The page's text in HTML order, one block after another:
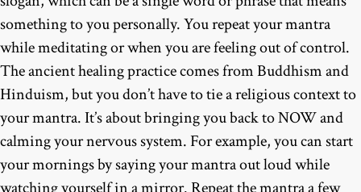
something to you personally. You repeat your mantra
while meditating or when you are feeling out of control.
The ancient healing practice comes from Buddhism and
Hinduism, but you don’t have to tie a religious context to
your mantra. It’s about bringing you back to NOW and
calming your nervous system. For example, you can start
your mornings by saying your mantra out loud while